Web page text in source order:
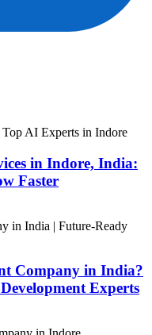
in Indore, India:
Faster
Company in India?
Experts